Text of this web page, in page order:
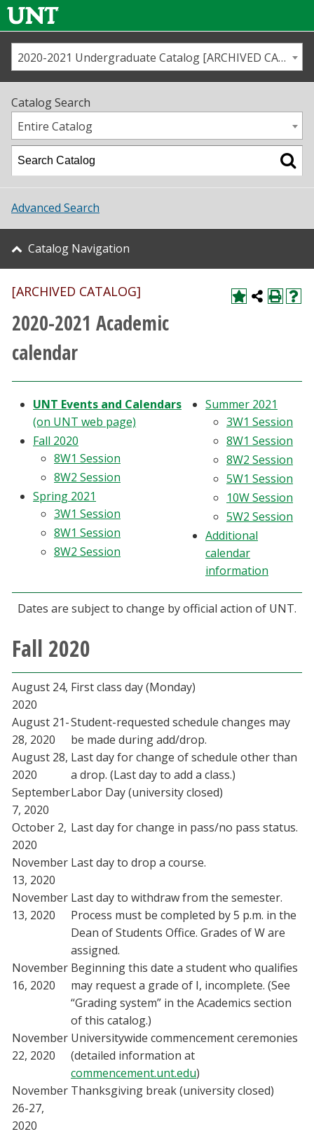
Us
Map
Academics
Student Life
About UNT
Research
Athletics
Current Students
Faculty & Staff
Alumni & Friends
Parents & Family
MyUNT
Blackboard
EagleConnect
UNT Directory
2020-2021 Undergraduate Catalog [ARCHIVED CATALOG]
Catalog Search
Entire Catalog
Advanced Search
Catalog Navigation
[ARCHIVED CATALOG]
2020-2021 Academic
calendar
UNT Events and Calendars
(on UNT web page)
Fall 2020
8W1 Session
8W2 Session
Spring 2021
3W1 Session
8W1 Session
8W2 Session
Summer 2021
3W1 Session
8W1 Session
8W2 Session
5W1 Session
10W Session
5W2 Session
Additional
calendar
information
Dates are subject to change by official action of UNT.
Fall 2020
August 24,
2020
First class day (Monday)
August 21-
28, 2020
Student-requested schedule changes may
be made during add/drop.
August 28,
2020
Last day for change of schedule other than
a drop. (Last day to add a class.)
September
7, 2020
Labor Day (university closed)
October 2,
2020
Last day for change in pass/no pass status.
November
13, 2020
Last day to drop a course.
November
13, 2020
Last day to withdraw from the semester.
Process must be completed by 5 p.m. in the
Dean of Students Office. Grades of W are
assigned.
November
16, 2020
Beginning this date a student who qualifies
may request a grade of I, incomplete. (See
“Grading system” in the Academics section
of this catalog.)
November
22, 2020
Universitywide commencement ceremonies
(detailed information at
commencement.unt.edu)
November
26-27,
2020
Thanksgiving break (university closed)